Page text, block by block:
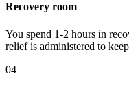
Recovery room
You spend 1-2 hours in
relief is administered to
04